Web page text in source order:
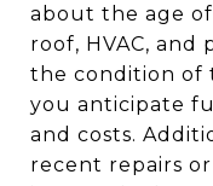
about the age of
roof, HVAC,
the condition of
you anticipate
and costs.
recent repairs